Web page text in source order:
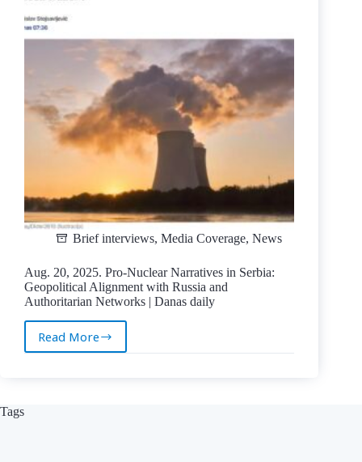
Serbia’s
Energy
Alternatives
TV
Newsmax
Balkans
Brief interviews, Media Coverage, News
Aug. 20, 2025. Pro-Nuclear Narratives in Serbia:
Geopolitical Alignment with Russia and
Authoritarian Networks | Danas daily
Read More
Aug.
Tags